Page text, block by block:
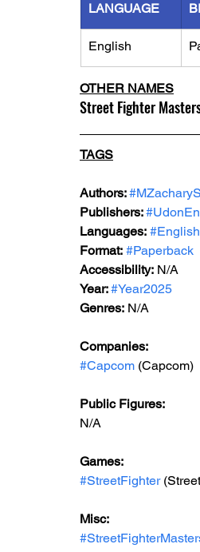
LANGUAGE
English
OTHER NAMES
Street Fighter
TAGS
Authors:
Publishers:
Languages: #English
Format: #Paperback
Accessibility: N/A
Year: #Year2025
Genres: N/A
Companies:
#Capcom (Capcom)
Public Figures:
N/A
Games:
#StreetFighter
Misc: